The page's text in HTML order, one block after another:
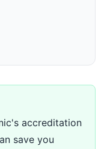
accreditation
save you